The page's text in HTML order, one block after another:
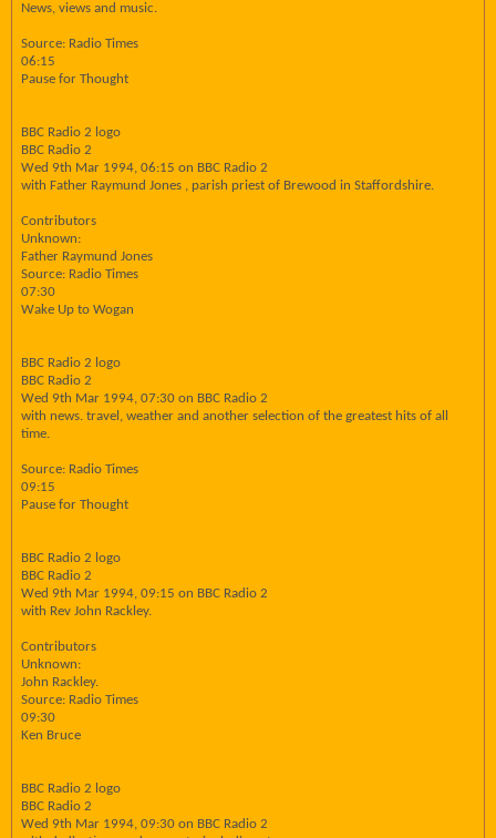
News, views and music.
Source: Radio Times
06:15
Pause for Thought
BBC Radio 2 logo
BBC Radio 2
Wed 9th Mar 1994, 06:15 on BBC Radio 2
with Father Raymund Jones , parish priest of Brewood in Staffordshire.
Contributors
Unknown:
Father Raymund Jones
Source: Radio Times
07:30
Wake Up to Wogan
BBC Radio 2 logo
BBC Radio 2
Wed 9th Mar 1994, 07:30 on BBC Radio 2
with news. travel, weather and another selection of the greatest hits of all
time.
Source: Radio Times
09:15
Pause for Thought
BBC Radio 2 logo
BBC Radio 2
Wed 9th Mar 1994, 09:15 on BBC Radio 2
with Rev John Rackley.
Contributors
Unknown:
John Rackley.
Source: Radio Times
09:30
Ken Bruce
BBC Radio 2 logo
BBC Radio 2
Wed 9th Mar 1994, 09:30 on BBC Radio 2